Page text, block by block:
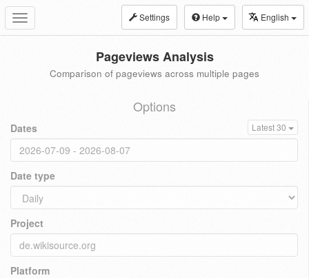
Toggle
navigation
Settings Help English
Pageviews Analysis
Comparison of pageviews across multiple pages
Options
Dates Latest 30
Date type
Project
Platform